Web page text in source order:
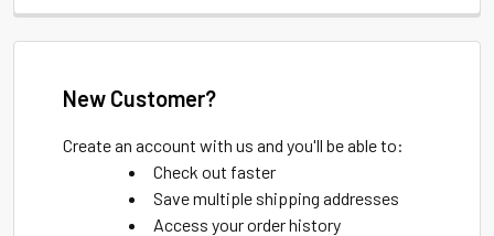
New Customer?
Create an account with us and you'll be able to:
Check out faster
Save multiple shipping addresses
Access your order history